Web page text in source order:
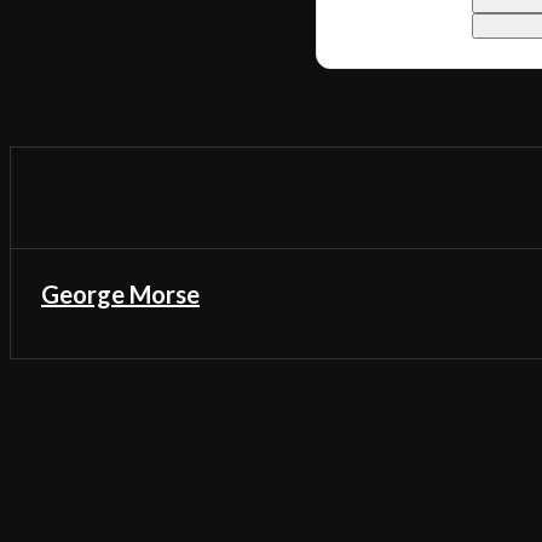
George Morse